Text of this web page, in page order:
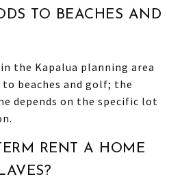
TO BEACHES AND
the Kapalua planning area
beaches and golf; the
depends on the specific lot
RENT A HOME